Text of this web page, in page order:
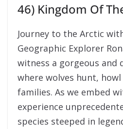
46) Kingdom Of
Journey to the Arctic
Geographic Explorer
witness a gorgeous and
where wolves hunt,
families. As we embed
experience
species steeped in